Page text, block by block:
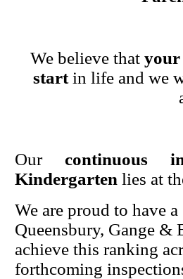
We believe that your
startin life and we
Our continuous
Kindergarten lies at
We are proud to have
Queensbury, Gange &
achieve this ranking
forthcoming